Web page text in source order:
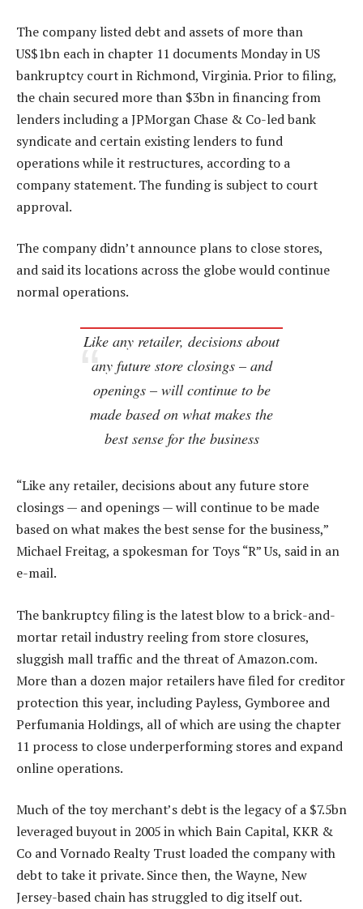
The company listed debt and assets of more than
US$1bn each in chapter 11 documents Monday in US
bankruptcy court in Richmond, Virginia. Prior to filing,
the chain secured more than $3bn in financing from
lenders including a JPMorgan Chase & Co-led bank
syndicate and certain existing lenders to fund
operations while it restructures, according to a
company statement. The funding is subject to court
approval.
The company didn’t announce plans to close stores,
and said its locations across the globe would continue
normal operations.
Like any retailer, decisions about
any future store closings – and
openings – will continue to be
made based on what makes the
best sense for the business
“Like any retailer, decisions about any future store
closings — and openings — will continue to be made
based on what makes the best sense for the business,”
Michael Freitag, a spokesman for Toys “R” Us, said in an
e-mail.
The bankruptcy filing is the latest blow to a brick-and-
mortar retail industry reeling from store closures,
sluggish mall traffic and the threat of Amazon.com.
More than a dozen major retailers have filed for creditor
protection this year, including Payless, Gymboree and
Perfumania Holdings, all of which are using the chapter
11 process to close underperforming stores and expand
online operations.
Much of the toy merchant’s debt is the legacy of a $7.5bn
leveraged buyout in 2005 in which Bain Capital, KKR &
Co and Vornado Realty Trust loaded the company with
debt to take it private. Since then, the Wayne, New
Jersey-based chain has struggled to dig itself out.